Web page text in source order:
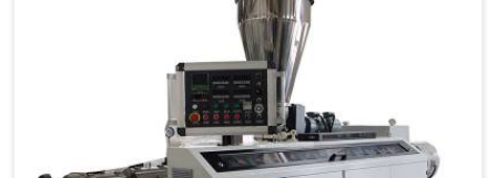
around real production floor requirements. In Al
Waab, our engineers carefully refined the extrusion
screw design specifically for clean PVC tubing output.